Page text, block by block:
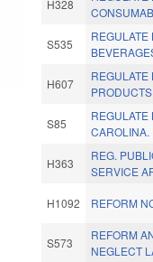
H328
S535
REGULATE
H607
REGULATE
PRODUCTS.
S85
REGULATE
CAROLINA.
H363
REG.
SERVICE
H1092 REFORM
S573
REFORM
NEGLECT